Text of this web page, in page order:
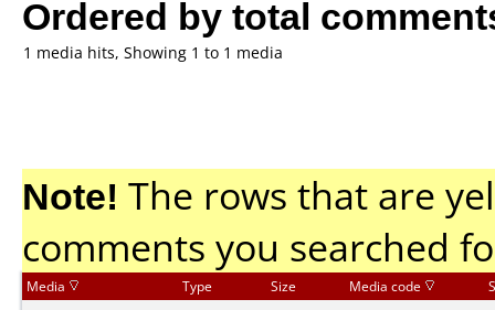
Ordered by total
1 media hits, Showing 1 to 1 media
Note! The rows that are
comments you searched
Media Type Size Media code